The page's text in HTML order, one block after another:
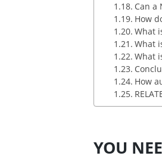
Can a
How
What
What
What
How
YOU